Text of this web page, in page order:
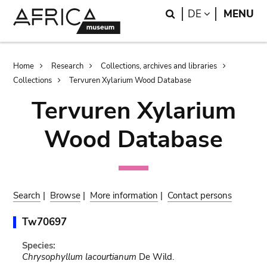
Search
DE LANGUAGE
MENU
Breadcrumb
Home Research
Collections, archives and libraries
Collections
Tervuren Xylarium Wood Database
Tervuren Xylarium
Wood Database
Search | Browse | More information | Contact persons
Tw70697
Species:
Chrysophyllum lacourtianum De Wild.